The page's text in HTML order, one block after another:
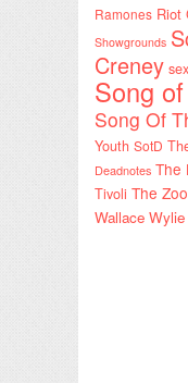
Ramones Riot
Showgrounds
Creney
Song
Song Of
Youth SotD
Deadnotes The
Tivoli The Zoo
Wallace Wylie